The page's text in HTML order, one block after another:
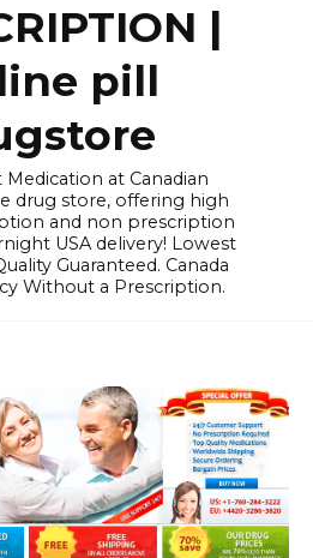
|
pill
Medication at Canadian
drug store, offering high
and non prescription
USA delivery! Lowest
Guaranteed. Canada
Without a Prescription.